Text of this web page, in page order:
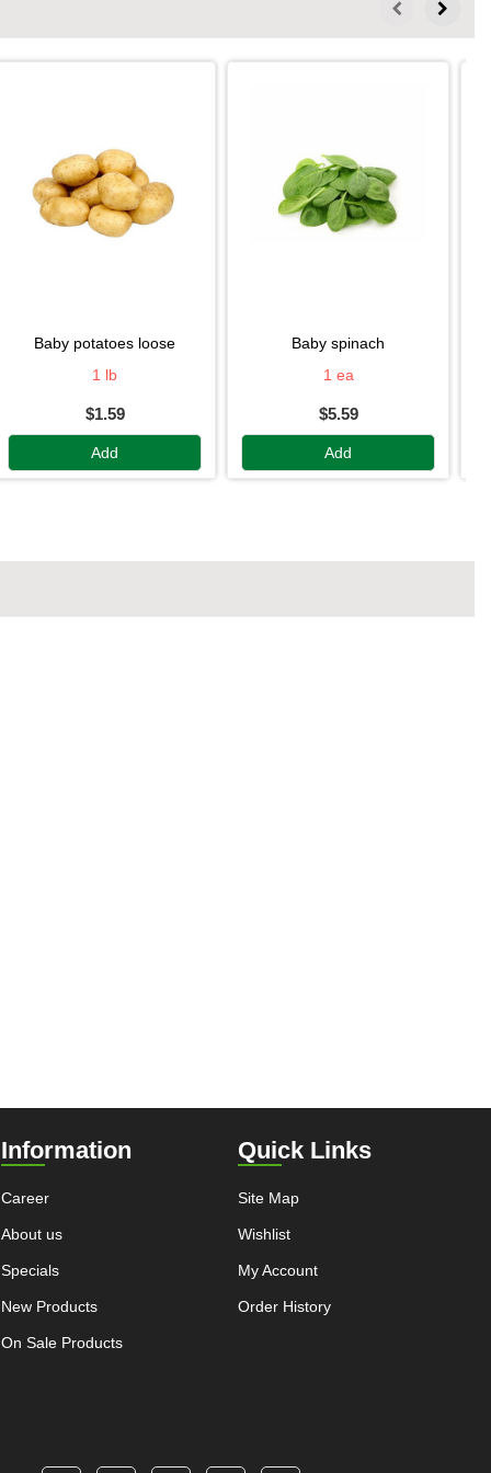
baby potatoes loose
1 lb
$1.59
Add
baby spinach
1 ea
$5.59
Add
Information
Career
About us
Specials
New Products
On Sale Products
Quick Links
Site Map
Wishlist
My Account
Order History